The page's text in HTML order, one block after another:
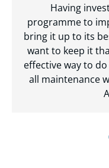
Having
programme to
bring it up to its
want to keep it
effective way to
all maintenance